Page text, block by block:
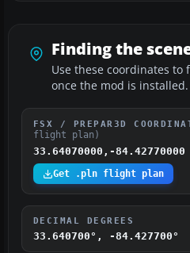
Finding the
Use these coordinates
once the mod is installed.
FSX / PREPAR3D
flight plan)
33.64070000,-84.42770000
Get .pln flight plan
DECIMAL DEGREES
33.640700°, -84.427700°